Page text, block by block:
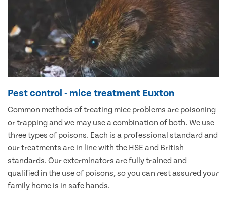
Pest control - mice treatment Euxton
Common methods of treating mice problems are poisoning
or trapping and we may use a combination of both. We use
three types of poisons. Each is a professional standard and
our treatments are in line with the HSE and British
standards. Our exterminators are fully trained and
qualified in the use of poisons, so you can rest assured your
family home is in safe hands.